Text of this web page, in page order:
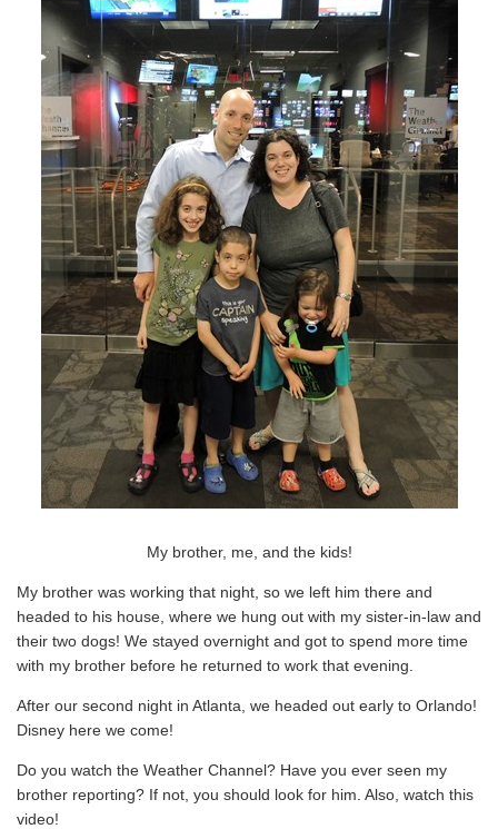
My brother, me, and the kids!
My brother was working that night, so we left him there and
headed to his house, where we hung out with my sister-in-law and
their two dogs! We stayed overnight and got to spend more time
with my brother before he returned to work that evening.
After our second night in Atlanta, we headed out early to Orlando!
Disney here we come!
Do you watch the Weather Channel? Have you ever seen my
brother reporting? If not, you should look for him. Also, watch this
video!